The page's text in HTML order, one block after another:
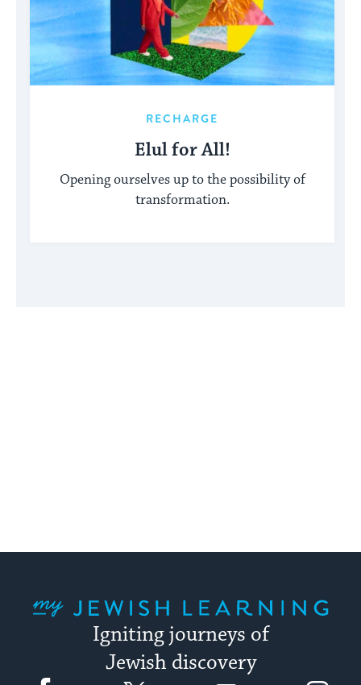
RECHARGE
Elul for All!
Opening ourselves up to the possibility of
transformation.
Igniting journeys of
Jewish discovery
Facebook YouTube